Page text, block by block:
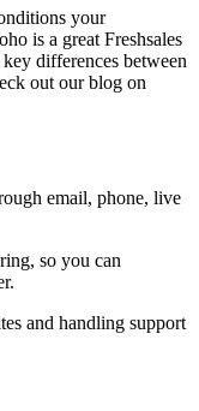
your
is a great Freshsales
differences between
out our blog on
email, phone, live
so you can
and handling support